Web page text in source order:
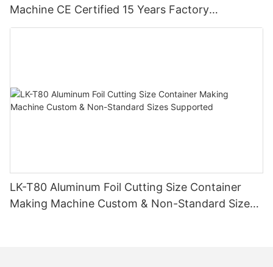
Machine CE Certified 15 Years Factory
Manufacturer
LK-T80 Aluminum Foil Cutting Size Container
Making Machine Custom & Non-Standard Sizes